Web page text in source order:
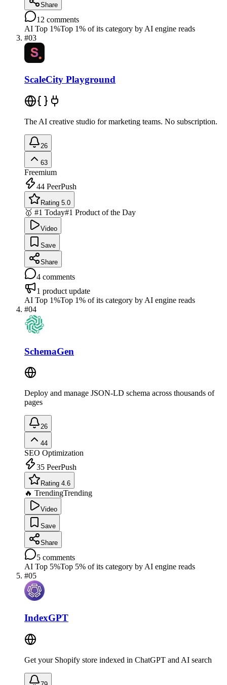
Share
12 comments
AI Top 1%Top 1% of its category by AI engine reads
#03
ScaleCity Playground
The AI creative studio for marketing teams. No subscription.
26
63
Freemium
44 PeerPush
Rating 5.0
🥇 #1 Today#1 Product of the Day
Video
Save
Share
4 comments
1 product update
AI Top 1%Top 1% of its category by AI engine reads
#04
SchemaGen
Deploy and manage JSON-LD schema across thousands of
pages
26
44
SEO Optimization
35 PeerPush
Rating 4.6
🔥 TrendingTrending
Video
Save
Share
5 comments
AI Top 5%Top 5% of its category by AI engine reads
#05
IndexGPT
Get your Shopify store indexed in ChatGPT and AI search